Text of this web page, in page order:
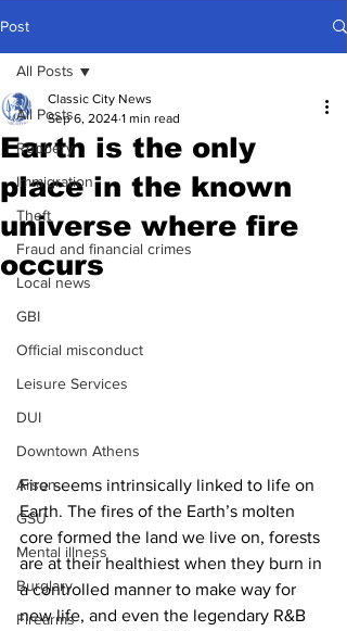
Post
All Posts
Robbery
Immigration
Theft
Fraud and financial crimes
Local news
GBI
Official misconduct
Leisure Services
DUI
Downtown Athens
Arson
GSU
Mental illness
Burglary
Firearms
All Posts
Earth is the only
place in the known
universe where fire
occurs
Classic City News
Sep 6, 2024 1 min read
Fire seems intrinsically linked to life on
Earth. The fires of the Earth’s molten
core formed the land we live on, forests
are at their healthiest when they burn in
a controlled manner to make way for
new life, and even the legendary R&B